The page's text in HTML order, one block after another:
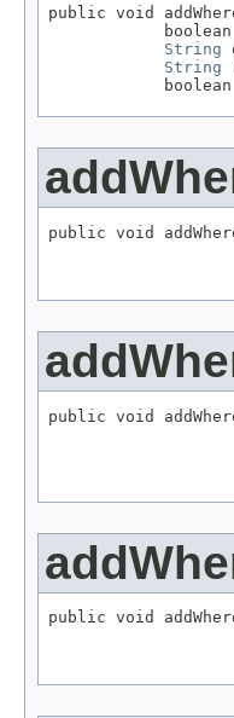
public void
String
String
public void
public void
public void